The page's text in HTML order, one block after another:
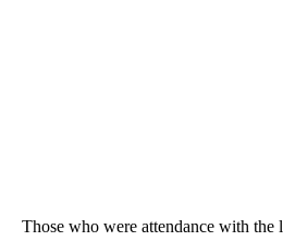
Those who were attendance with the